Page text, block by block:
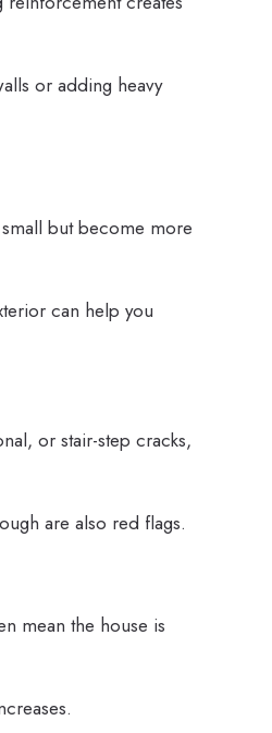
or adding heavy
but become more
can help you
or stair-step cracks,
are also red flags.
mean the house is